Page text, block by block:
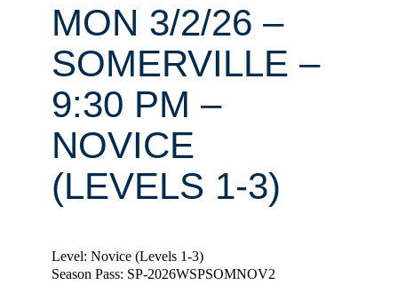
MON 3/2/26 –
SOMERVILLE –
9:30 PM –
NOVICE
(LEVELS 1-3)
Level: Novice (Levels 1-3)
Season Pass: SP-2026WSPSOMNOV2